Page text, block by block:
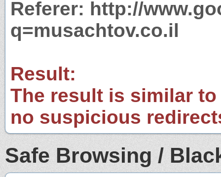
Referer: http://
q=musachtov.co.il
Result:
The result is similar
no suspicious
Safe Browsing /